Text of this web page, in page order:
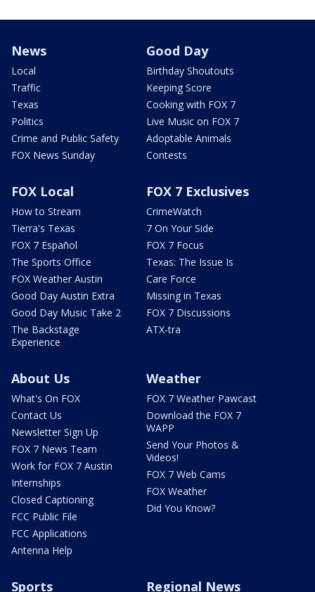
News
Local
Traffic
Texas
Politics
Crime and Public Safety
FOX News Sunday
Good Day
Birthday Shoutouts
Keeping Score
Cooking with FOX 7
Live Music on FOX 7
Adoptable Animals
Contests
FOX Local
How to Stream
Tierra's Texas
FOX 7 Español
The Sports Office
FOX Weather Austin
Good Day Austin Extra
Good Day Music Take 2
The Backstage
Experience
FOX 7 Exclusives
CrimeWatch
7 On Your Side
FOX 7 Focus
Texas: The Issue Is
Care Force
Missing in Texas
FOX 7 Discussions
ATX-tra
About Us
What's On FOX
Contact Us
Newsletter Sign Up
FOX 7 News Team
Work for FOX 7 Austin
Internships
Closed Captioning
FCC Public File
FCC Applications
Antenna Help
Weather
FOX 7 Weather Pawcast
Download the FOX 7
WAPP
Send Your Photos &
Videos!
FOX 7 Web Cams
FOX Weather
Did You Know?
Sports Regional News